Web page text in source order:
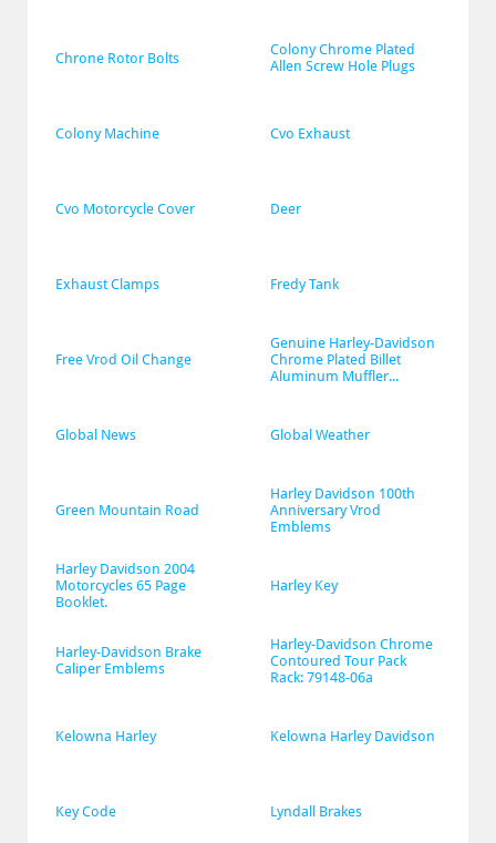
Chrone Rotor Bolts
Colony Chrome Plated
Allen Screw Hole Plugs
Colony Machine Cvo Exhaust
Cvo Motorcycle Cover Deer
Exhaust Clamps Fredy Tank
Free Vrod Oil Change
Genuine Harley-Davidson
Chrome Plated Billet
Aluminum Muffler...
Global News Global Weather
Green Mountain Road
Harley Davidson 100th
Anniversary Vrod
Emblems
Harley Davidson 2004
Motorcycles 65 Page
Booklet.
Harley Key
Harley-Davidson Brake
Caliper Emblems
Harley-Davidson Chrome
Contoured Tour Pack
Rack: 79148-06a
Kelowna Harley Kelowna Harley Davidson
Key Code Lyndall Brakes